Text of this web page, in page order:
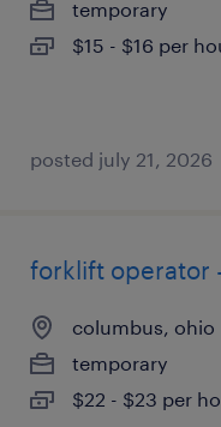
temporary
$15 - $16 per
posted july 21, 2026
forklift operator
columbus, ohio
temporary
$22 - $23 per